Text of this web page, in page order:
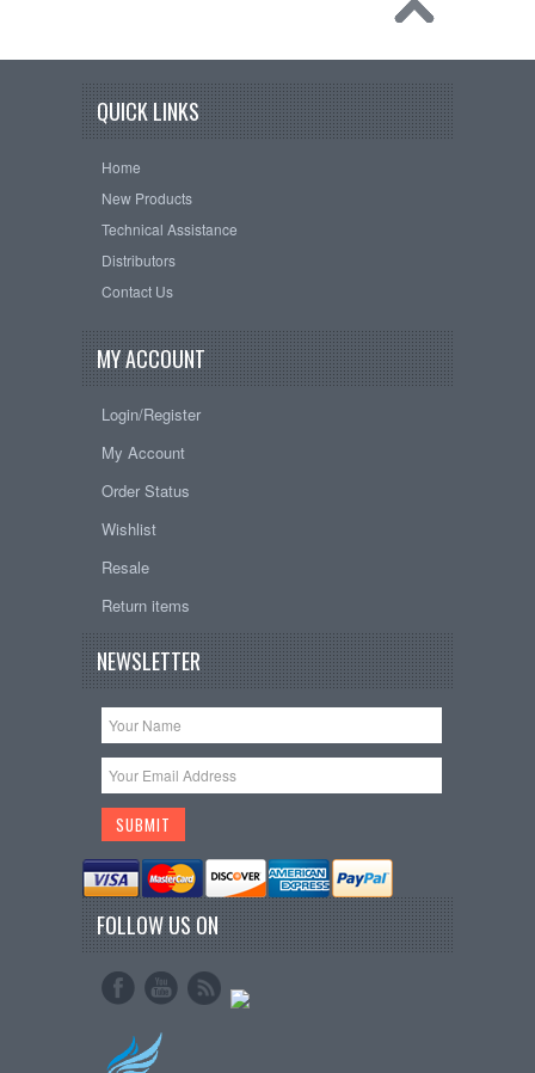
QUICK LINKS
Home
New Products
Technical Assistance
Distributors
Contact Us
MY ACCOUNT
Login/Register
My Account
Order Status
Wishlist
Resale
Return items
NEWSLETTER
FOLLOW US ON